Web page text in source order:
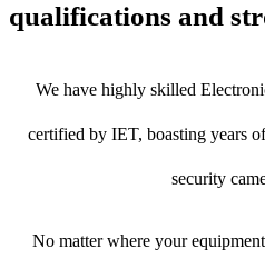
qualifications and
We have highly skilled
certified by IET, boasting years
security
No matter where your